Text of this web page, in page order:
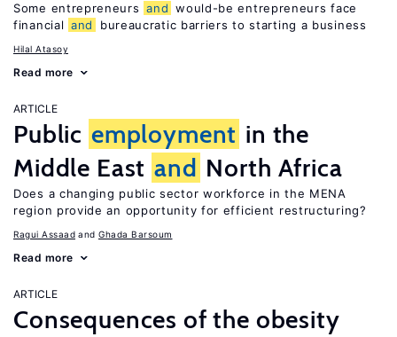
Some entrepreneurs and would-be entrepreneurs face
financial and bureaucratic barriers to starting a business
Hilal Atasoy
Read more
ARTICLE
Public employment in the
Middle East and North Africa
Does a changing public sector workforce in the MENA
region provide an opportunity for efficient restructuring?
Ragui Assaad Ghada Barsoum
Read more
ARTICLE
Consequences of the obesity